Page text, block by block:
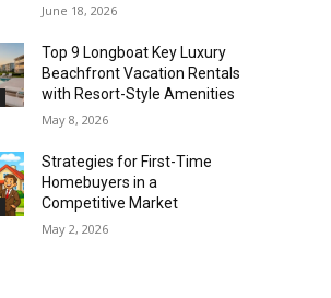
June 18, 2026
Top 9 Longboat Key Luxury
Beachfront Vacation Rentals
with Resort-Style Amenities
May 8, 2026
Strategies for First-Time
Homebuyers in a
Competitive Market
May 2, 2026